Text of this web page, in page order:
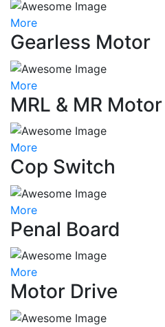
More
Gearless Motor
More
MRL & MR Motor
More
Cop Switch
More
Penal Board
More
Motor Drive